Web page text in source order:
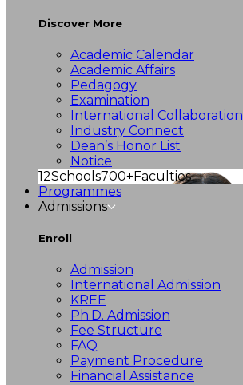
Discover More
Academic Calendar
Academic Affairs
Pedagogy
Examination
International Collaboration
Industry Connect
Dean’s Honor List
Notice
12Schools700+Faculties
Programmes
Admissions
Enroll
Admission
International Admission
KREE
Ph.D. Admission
Fee Structure
FAQ
Payment Procedure
Financial Assistance